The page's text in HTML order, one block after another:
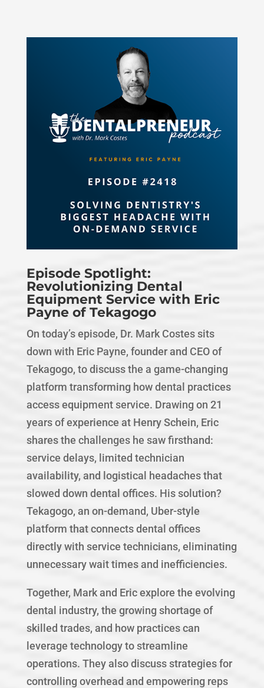
Episode Spotlight:
Revolutionizing Dental
Equipment Service with Eric
Payne of Tekagogo
On today’s episode, Dr. Mark Costes sits
down with Eric Payne, founder and CEO of
Tekagogo, to discuss the a game-changing
platform transforming how dental practices
access equipment service. Drawing on 21
years of experience at Henry Schein, Eric
shares the challenges he saw firsthand:
service delays, limited technician
availability, and logistical headaches that
slowed down dental offices. His solution?
Tekagogo, an on-demand, Uber-style
platform that connects dental offices
directly with service technicians, eliminating
unnecessary wait times and inefficiencies.
Together, Mark and Eric explore the evolving
dental industry, the growing shortage of
skilled trades, and how practices can
leverage technology to streamline
operations. They also discuss strategies for
controlling overhead and empowering reps